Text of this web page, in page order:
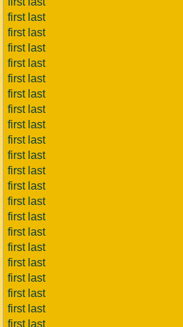
first last
first last
first last
first last
first last
first last
first last
first last
first last
first last
first last
first last
first last
first last
first last
first last
first last
first last
first last
first last
first last